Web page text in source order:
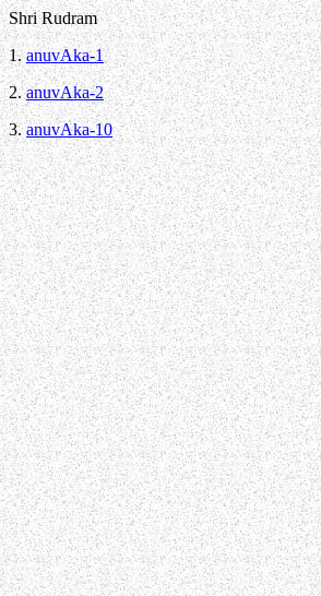
Shri Rudram
1.anuvAka-1
2.anuvAka-2
3.anuvAka-10